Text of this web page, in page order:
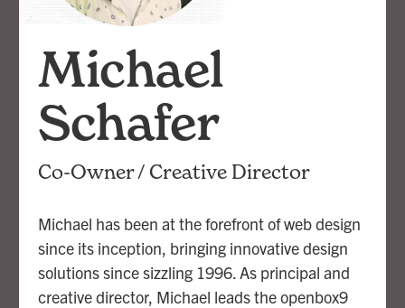
Contact
Michael
Schafer
Co-Owner / Creative Director
Michael has been at the forefront of web design
since its inception, bringing innovative design
solutions since sizzling 1996. As principal and
creative director, Michael leads the openbox9